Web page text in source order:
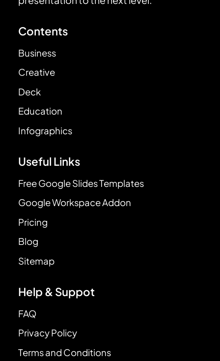
Contents
Business
Creative
Deck
Education
Infographics
Useful Links
Free Google Slides Templates
Google Workspace Addon
Pricing
Blog
Sitemap
Help & Suppot
FAQ
Privacy Policy
Terms and Conditions